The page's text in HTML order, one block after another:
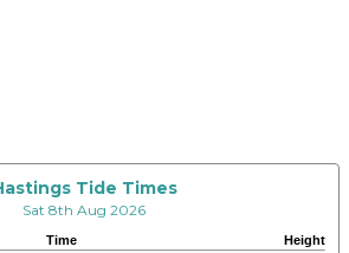
Tide Times
Sat 8th Aug 2026
Time Height